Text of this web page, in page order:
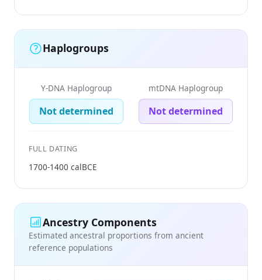
Haplogroups
Y-DNA Haplogroup
Not determined
mtDNA Haplogroup
Not determined
FULL DATING
1700-1400 calBCE
Ancestry Components
Estimated ancestral proportions from ancient
reference populations